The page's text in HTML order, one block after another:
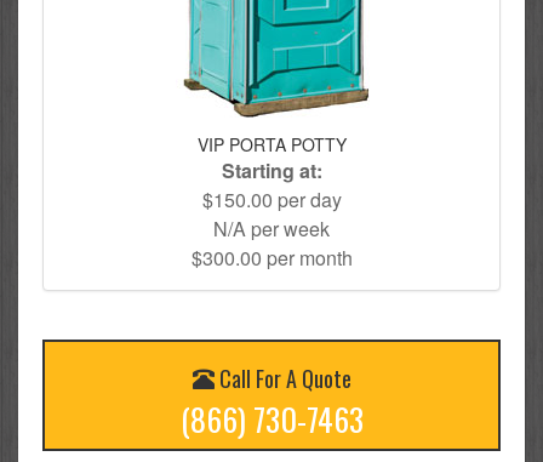
VIP PORTA POTTY
Starting at:
$150.00 per day
N/A per week
$300.00 per month
Call For A Quote
(866) 730-7463